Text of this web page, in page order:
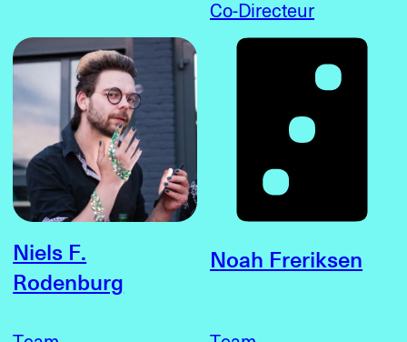
Co-Directeur
Niels F.
Rodenburg
Noah Freriksen